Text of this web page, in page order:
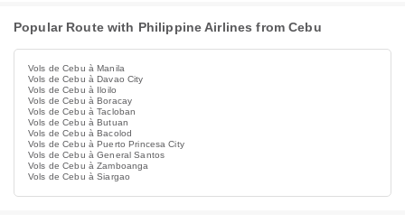
Popular Route with Philippine Airlines from Cebu
Vols de Cebu à Manila
Vols de Cebu à Davao City
Vols de Cebu à Iloilo
Vols de Cebu à Boracay
Vols de Cebu à Tacloban
Vols de Cebu à Butuan
Vols de Cebu à Bacolod
Vols de Cebu à Puerto Princesa City
Vols de Cebu à General Santos
Vols de Cebu à Zamboanga
Vols de Cebu à Siargao